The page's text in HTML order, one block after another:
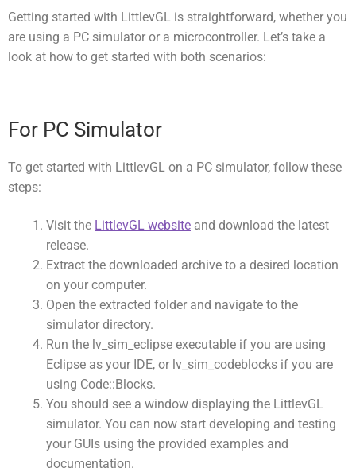
Getting started with LittlevGL is straightforward, whether you
are using a PC simulator or a microcontroller. Let’s take a
look at how to get started with both scenarios:
For PC Simulator
To get started with LittlevGL on a PC simulator, follow these
steps:
Visit the LittlevGL website and download the latest
release.
Extract the downloaded archive to a desired location
on your computer.
Open the extracted folder and navigate to the
simulator directory.
Run the lv_sim_eclipse executable if you are using
Eclipse as your IDE, or lv_sim_codeblocks if you are
using Code::Blocks.
You should see a window displaying the LittlevGL
simulator. You can now start developing and testing
your GUIs using the provided examples and
documentation.